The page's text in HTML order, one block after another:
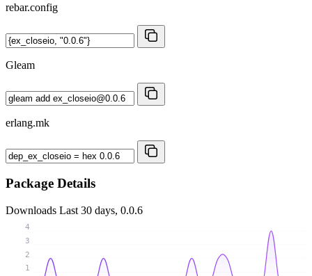
rebar.config
Gleam
erlang.mk
Package Details
Downloads Last 30 days, 0.0.6
1
2
3
4